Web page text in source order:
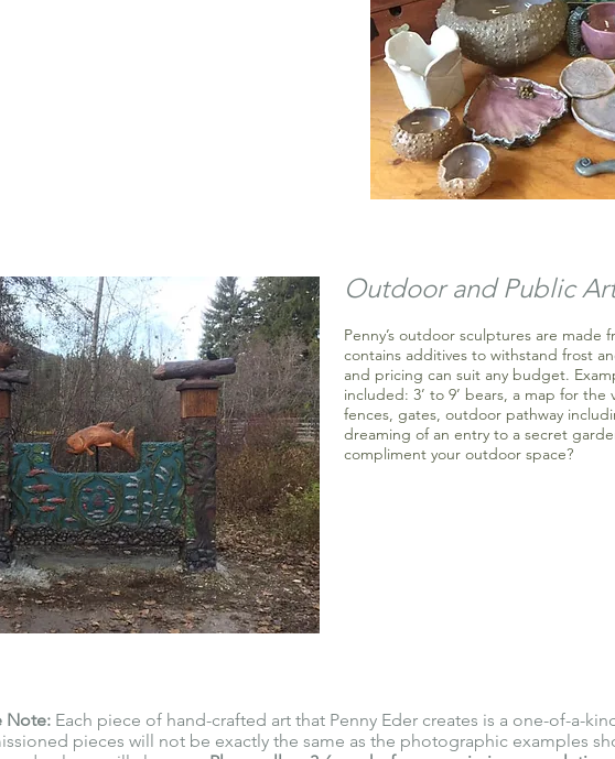
Outdoor and Public
Penny’s outdoor sculptures are
contains additives to withstand frost
and pricing can suit any budget.
included: 3’ to 9’ bears, a map for
fences, gates, outdoor pathway
dreaming of an entry to a secret
compliment your outdoor space?
Note: Each piece of hand-crafted art that Penny Eder creates is a one-of-a-
pieces will not be exactly the same as the photographic examples